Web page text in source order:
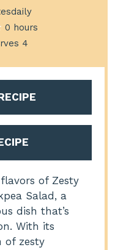
0 hours
4
of Zesty
Salad, a
dish that’s
With its
of zesty